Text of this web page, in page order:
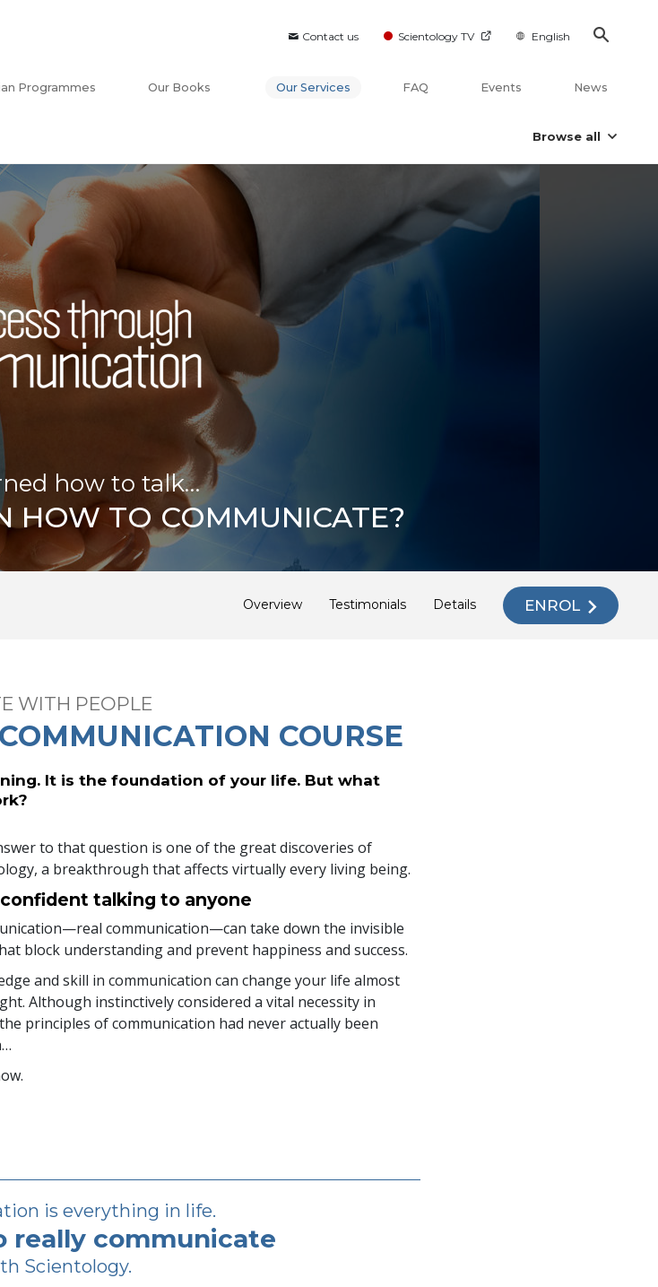
Contact us Scientology TV English
Programmes Our Books Our Services FAQ Events News
Browse all
how to talk…
HOW TO COMMUNICATE?
Overview Testimonials Details ENROL
WITH PEOPLE
COURSE
It is the foundation of your life. But what
to that question is one of the great discoveries of
a breakthrough that affects virtually every living being.
talking to anyone
communication—can take down the invisible
block understanding and prevent happiness and success.
and skill in communication can change your life almost
Although instinctively considered a vital necessity in
principles of communication had never actually been
is everything in life.
really communicate
Scientology.